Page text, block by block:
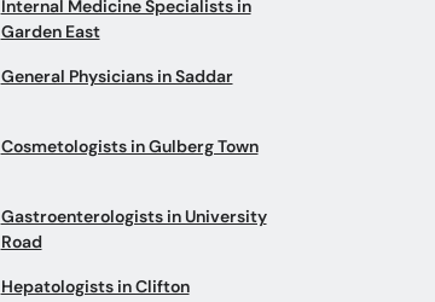
Internal Medicine Specialists in
Garden East
General Physicians in Saddar
Cosmetologists in Gulberg Town
Gastroenterologists in University
Road
Hepatologists in Clifton